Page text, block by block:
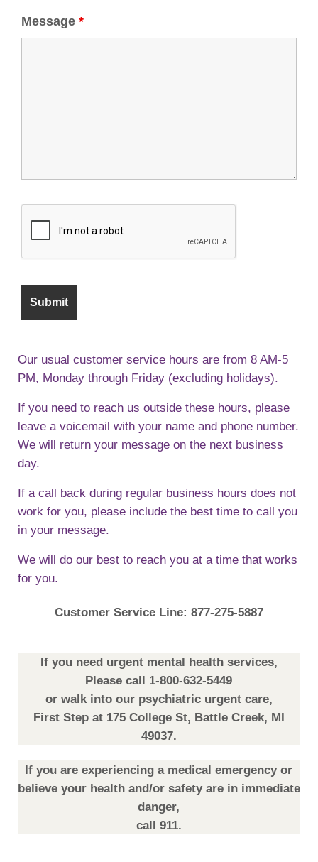
Message *
Our usual customer service hours are from 8 AM-5
PM, Monday through Friday (excluding holidays).
If you need to reach us outside these hours, please
leave a voicemail with your name and phone number.
We will return your message on the next business
day.
If a call back during regular business hours does not
work for you, please include the best time to call you
in your message.
We will do our best to reach you at a time that works
for you.
Customer Service Line: 877-275-5887
If you need urgent mental health services,
Please call 1-800-632-5449
or walk into our psychiatric urgent care,
First Step at 175 College St, Battle Creek, MI
49037.
If you are experiencing a medical emergency or
believe your health and/or safety are in immediate
danger,
call 911.